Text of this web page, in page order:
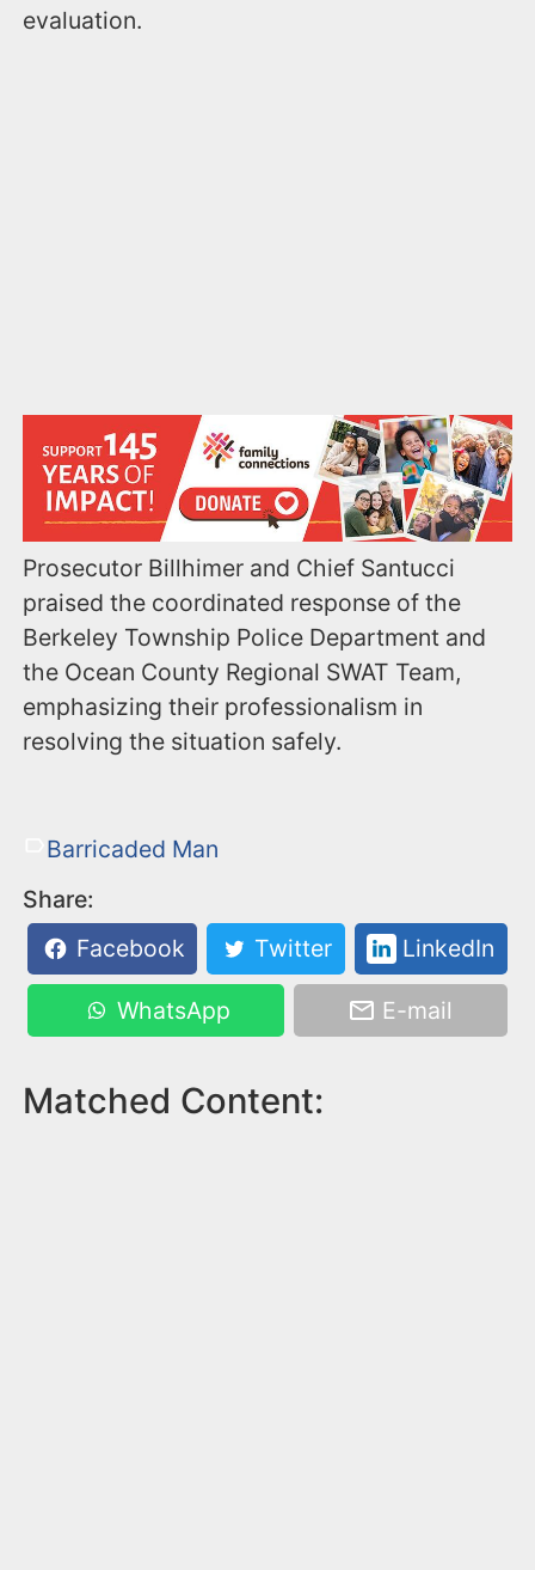
evaluation.
Prosecutor Billhimer and Chief Santucci
praised the coordinated response of the
Berkeley Township Police Department and
the Ocean County Regional SWAT Team,
emphasizing their professionalism in
resolving the situation safely.
Barricaded Man
Share:
Facebook
Twitter LinkedIn
WhatsApp E-mail
Matched Content: